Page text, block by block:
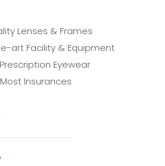
Lenses & Frames
art Facility & Equipment
Eyewear
Insurances